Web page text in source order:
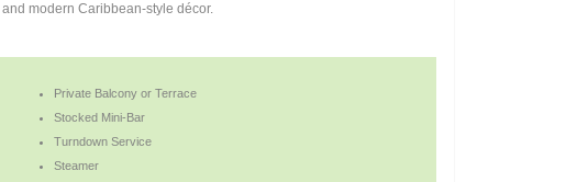
modern Caribbean-style décor.
Private Balcony or Terrace
Stocked Mini-Bar
Turndown Service
Steamer